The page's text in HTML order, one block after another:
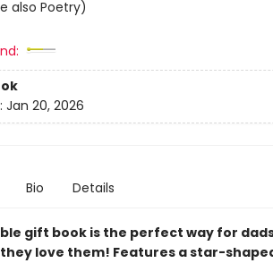
also Poetry)
Jan 20, 2026
Bio Details
gift book is the perfect way for
love them! Features a star-